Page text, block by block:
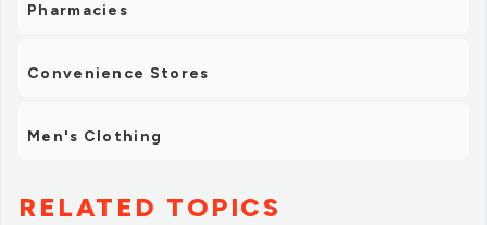
Pharmacies
Convenience Stores
Men's Clothing
RELATED TOPICS